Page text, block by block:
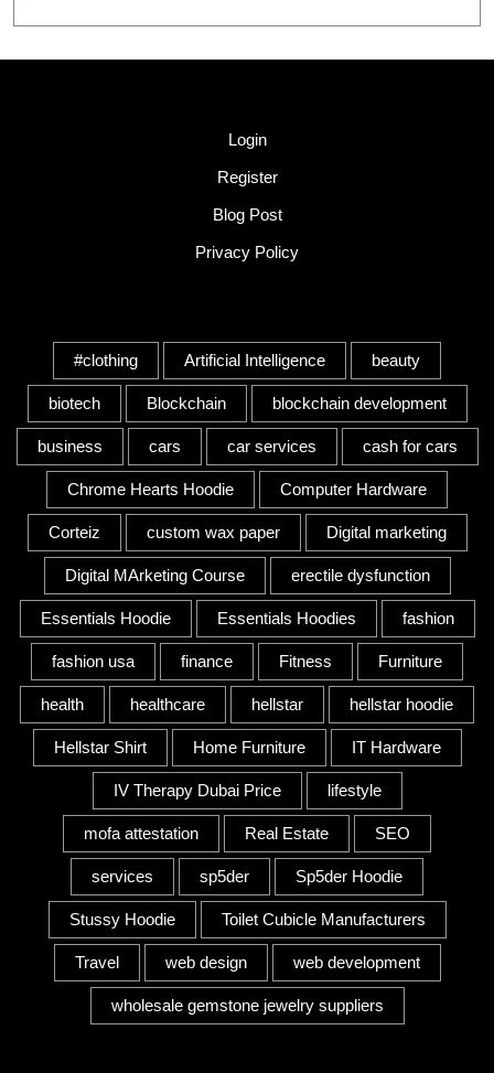
Login
Register
Blog Post
Privacy Policy
#clothing Artificial Intelligence beauty
biotech Blockchain blockchain development
business cars car services cash for cars
Chrome Hearts Hoodie Computer Hardware
Corteiz custom wax paper Digital marketing
Digital MArketing Course erectile dysfunction
Essentials Hoodie Essentials Hoodies fashion
fashion usa finance Fitness Furniture
health healthcare hellstar hellstar hoodie
Hellstar Shirt Home Furniture IT Hardware
IV Therapy Dubai Price lifestyle
mofa attestation Real Estate SEO
services sp5der Sp5der Hoodie
Stussy Hoodie Toilet Cubicle Manufacturers
Travel web design web development
wholesale gemstone jewelry suppliers